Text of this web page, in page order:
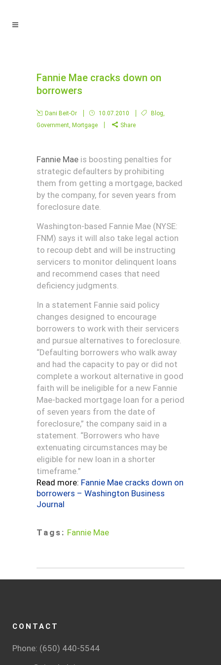
Fannie Mae cracks down on
borrowers
Dani Beit-Or 10.07.2010 Blog,
Government, Mortgage Share
Fannie Mae is boosting penalties for
strategic defaulters by prohibiting
them from getting a mortgage, backed
by the company, for seven years from
foreclosure date.
Washington-based Fannie Mae (NYSE:
FNM) says it will also take legal action
to recoup debt and will be instructing
servicers to monitor delinquent loans
and recommend cases that need
deficiency judgments.
In a statement Fannie said policy
changes designed to encourage
borrowers to work with their servicers
and pursue alternatives to foreclosure.
“Defaulting borrowers who walk away
and had the capacity to pay or did not
complete a workout alternative in good
faith will be ineligible for a new Fannie
Mae-backed mortgage loan for a period
of seven years from the date of
foreclosure,” the company said in a
statement. “Borrowers who have
extenuating circumstances may be
eligible for new loan in a shorter
timeframe.”
Read more: Fannie Mae cracks down on
borrowers – Washington Business
Journal
Tags: Fannie Mae
CONTACT
Phone: (650) 440-5544